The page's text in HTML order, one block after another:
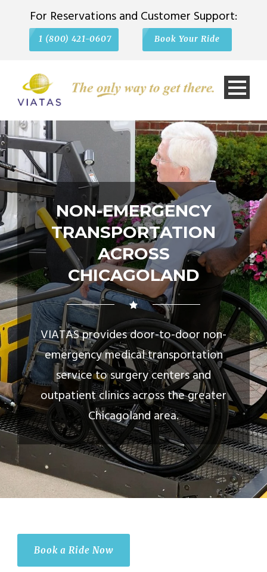
For Reservations and Customer Support:
1 (800) 421-0607 Book Your Ride
NON-EMERGENCY
TRANSPORTATION
ACROSS
CHICAGOLAND
VIATAS provides door-to-door non-
emergency medical transportation
service to surgery centers and
outpatient clinics across the greater
Chicagoland area.
Book a Ride Now